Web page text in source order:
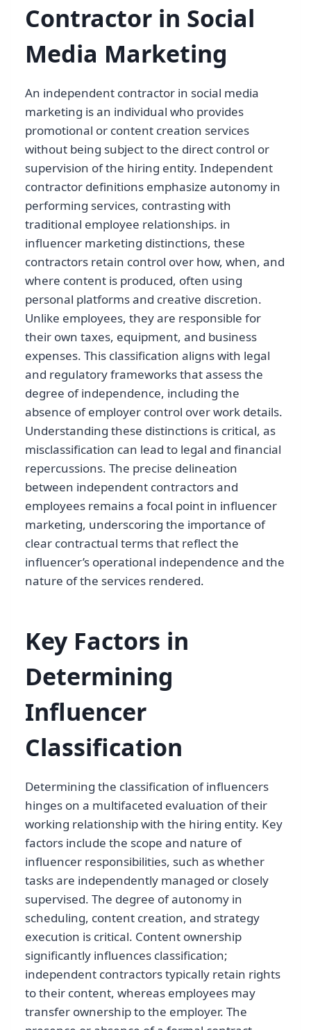
Contractor in Social
Media Marketing
An independent contractor in social media
marketing is an individual who provides
promotional or content creation services
without being subject to the direct control or
supervision of the hiring entity. Independent
contractor definitions emphasize autonomy in
performing services, contrasting with
traditional employee relationships. in
influencer marketing distinctions, these
contractors retain control over how, when, and
where content is produced, often using
personal platforms and creative discretion.
Unlike employees, they are responsible for
their own taxes, equipment, and business
expenses. This classification aligns with legal
and regulatory frameworks that assess the
degree of independence, including the
absence of employer control over work details.
Understanding these distinctions is critical, as
misclassification can lead to legal and financial
repercussions. The precise delineation
between independent contractors and
employees remains a focal point in influencer
marketing, underscoring the importance of
clear contractual terms that reflect the
influencer’s operational independence and the
nature of the services rendered.
Key Factors in
Determining
Influencer
Classification
Determining the classification of influencers
hinges on a multifaceted evaluation of their
working relationship with the hiring entity. Key
factors include the scope and nature of
influencer responsibilities, such as whether
tasks are independently managed or closely
supervised. The degree of autonomy in
scheduling, content creation, and strategy
execution is critical. Content ownership
significantly influences classification;
independent contractors typically retain rights
to their content, whereas employees may
transfer ownership to the employer. The